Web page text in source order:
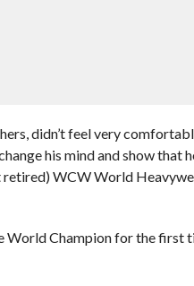
didn’t feel very
his mind and show that
WCW World
World Champion for the first